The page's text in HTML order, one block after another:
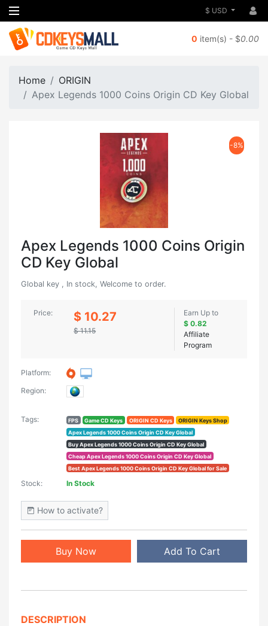
$ USD
0 item(s) - $0.00
Home
ORIGIN
Apex Legends 1000 Coins Origin CD Key Global
-8%
Apex Legends 1000 Coins Origin
CD Key Global
Global key , In stock, Welcome to order.
Price: $ 10.27
$ 11.15
Earn Up to
$ 0.82
Affiliate
Program
Platform:
Region:
Tags: FPS Game CD Keys ORIGIN CD Keys
ORIGIN Keys Shop
Apex Legends 1000 Coins Origin CD Key Global
Buy Apex Legends 1000 Coins Origin CD Key Global
Cheap Apex Legends 1000 Coins Origin CD Key Global
Best Apex Legends 1000 Coins Origin CD Key Global for Sale
Stock: In Stock
How to activate?
Buy Now Add To Cart
DESCRIPTION